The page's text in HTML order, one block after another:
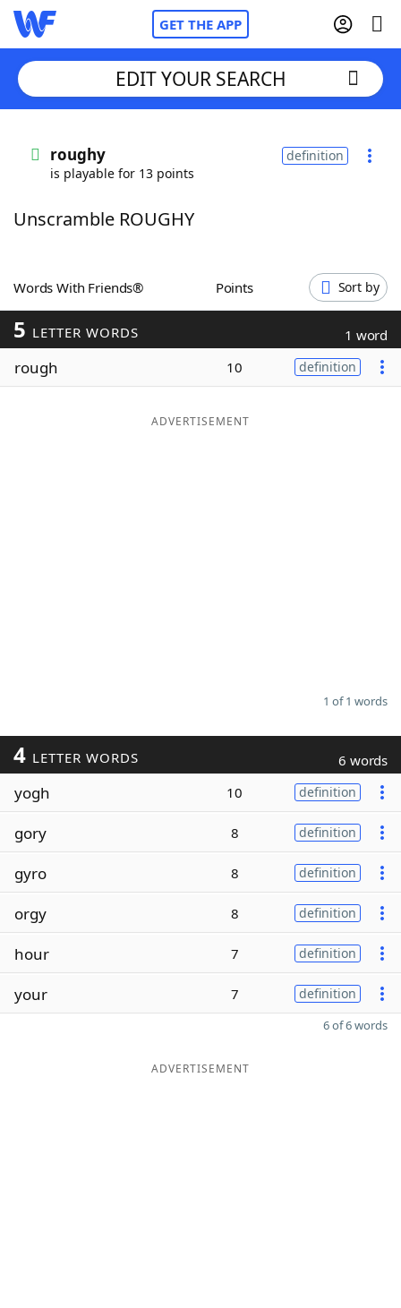
GET THE APP
Words With FriendsCheat
ScrabbleHelpers
Today's NYT Games
Maker
EDIT YOUR SEARCH
roughy
is playable for 13 points
definition
Unscramble ROUGHY
Words With Friends® Points Sort by
5 LETTER WORDS 1 word
rough 10 definition
ADVERTISEMENT
1 of 1 words
4 LETTER WORDS 6 words
yogh 10 definition
gory 8 definition
gyro 8 definition
orgy 8 definition
hour 7 definition
your 7 definition
6 of 6 words
ADVERTISEMENT